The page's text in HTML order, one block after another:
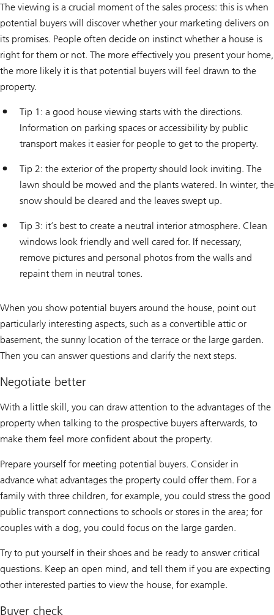
The viewing is a crucial moment of the sales process: this is when
potential buyers will discover whether your marketing delivers on
its promises. People often decide on instinct whether a house is
right for them or not. The more effectively you present your home,
the more likely it is that potential buyers will feel drawn to the
property.
Tip 1: a good house viewing starts with the directions.
Information on parking spaces or accessibility by public
transport makes it easier for people to get to the property.
Tip 2: the exterior of the property should look inviting. The
lawn should be mowed and the plants watered. In winter, the
snow should be cleared and the leaves swept up.
Tip 3: it’s best to create a neutral interior atmosphere. Clean
windows look friendly and well cared for. If necessary,
remove pictures and personal photos from the walls and
repaint them in neutral tones.
When you show potential buyers around the house, point out
particularly interesting aspects, such as a convertible attic or
basement, the sunny location of the terrace or the large garden.
Then you can answer questions and clarify the next steps.
Negotiate better
With a little skill, you can draw attention to the advantages of the
property when talking to the prospective buyers afterwards, to
make them feel more confident about the property.
Prepare yourself for meeting potential buyers. Consider in
advance what advantages the property could offer them. For a
family with three children, for example, you could stress the good
public transport connections to schools or stores in the area; for
couples with a dog, you could focus on the large garden.
Try to put yourself in their shoes and be ready to answer critical
questions. Keep an open mind, and tell them if you are expecting
other interested parties to view the house, for example.
Buyer check